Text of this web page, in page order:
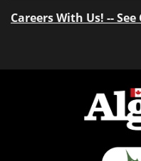
Careers With Us! --